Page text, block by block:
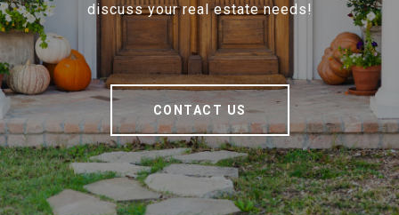
discuss your real estate needs!
CONTACT US